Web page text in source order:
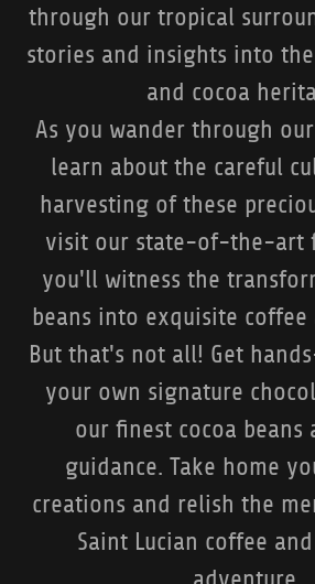
through our tropical
stories and insights into
and cocoa
As you wander through
learn about the careful
harvesting of these
visit our state-of-the-art
you'll witness the
beans into exquisite coffee
But that's not all! Get
your own signature
our finest cocoa beans
guidance. Take home
creations and relish the
Saint Lucian coffee